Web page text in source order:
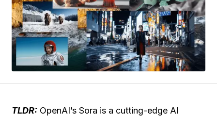
TLDR: OpenAI’s Sora is a cutting-edge AI